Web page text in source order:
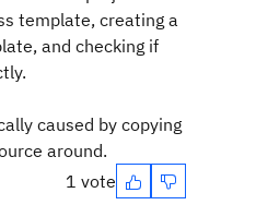
template, creating a
and checking if
caused by copying
around.
1 vote